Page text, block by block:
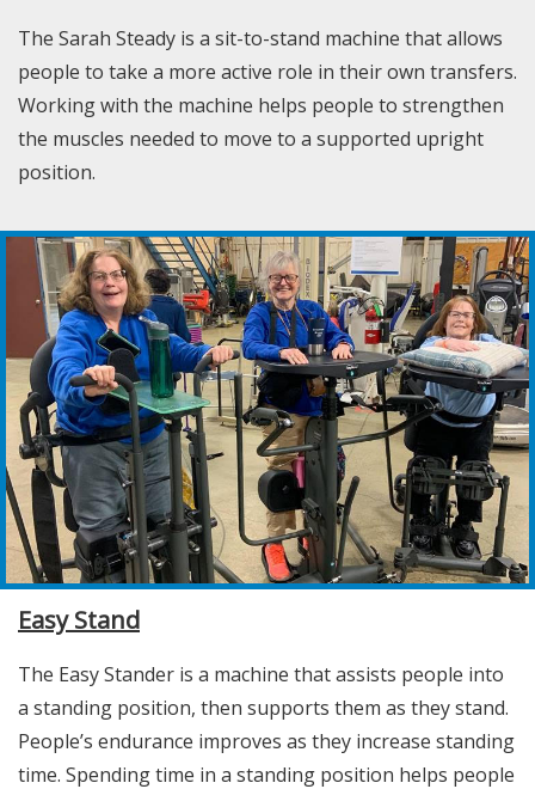
The Sarah Steady is a sit-to-stand machine that allows
people to take a more active role in their own transfers.
Working with the machine helps people to strengthen
the muscles needed to move to a supported upright
position.
Easy Stand
The Easy Stander is a machine that assists people into
a standing position, then supports them as they stand.
People’s endurance improves as they increase standing
time. Spending time in a standing position helps people